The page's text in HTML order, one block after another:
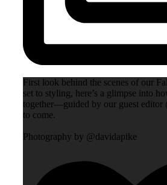
First look behind the scenes of our
set to styling, here’s a glimpse into
together—guided by our guest editor
to come.
Photography by @davidapike